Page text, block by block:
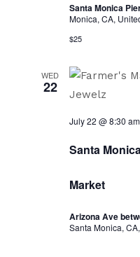
Santa Monica
Monica, CA,
$25
WED
22
Santa
Market
July 22 @ 8:30 am
Arizona Ave
Santa Monica,